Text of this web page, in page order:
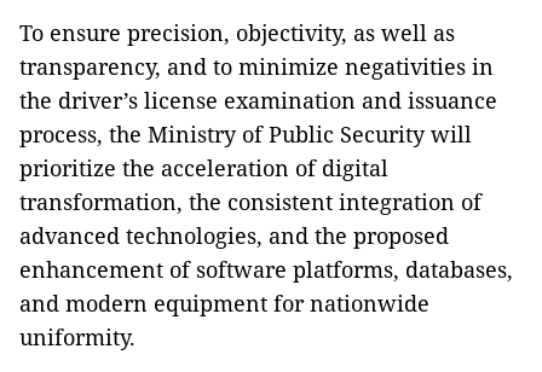
To ensure precision, objectivity, as well as
transparency, and to minimize negativities in
the driver’s license examination and issuance
process, the Ministry of Public Security will
prioritize the acceleration of digital
transformation, the consistent integration of
advanced technologies, and the proposed
enhancement of software platforms, databases,
and modern equipment for nationwide
uniformity.